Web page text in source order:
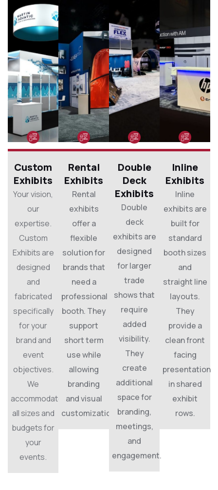
Custom
Exhibits
Your vision,
our
expertise.
Custom
Exhibits are
designed
and
fabricated
specifically
for your
brand and
event
objectives.
We
accommodate
all sizes and
budgets for
your
events.
Rental
Exhibits
Rental
exhibits
offer a
flexible
solution for
brands that
need a
professional
booth. They
support
short term
use while
allowing
branding
and visual
customization.
Double
Deck
Exhibits
Double
deck
exhibits are
designed
for larger
trade
shows that
require
added
visibility.
They
create
additional
space for
branding,
meetings,
and
engagement.
Inline
Exhibits
Inline
exhibits are
built for
standard
booth sizes
and
straight line
layouts.
They
provide a
clean front
facing
presentation
in shared
exhibit
rows.